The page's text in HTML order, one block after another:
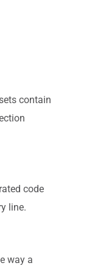
contain
code
line.
way a